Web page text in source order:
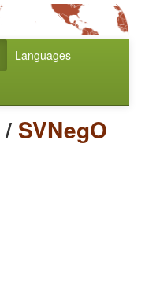
Languages
/ SVNegO